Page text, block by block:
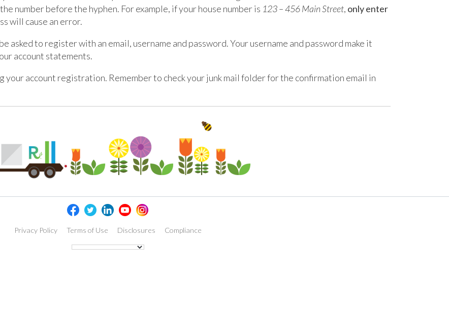
number before the hyphen. For example, if your house number is 123 – 456 Main Street, only enter
will cause an error.
asked to register with an email, username and password. Your username and password make it
account statements.
account registration. Remember to check your junk mail folder for the confirmation email in
Privacy Policy Terms of Use Disclosures Compliance